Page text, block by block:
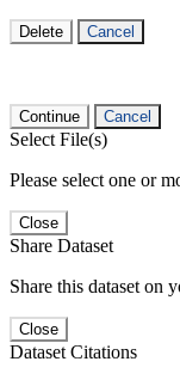
Delete Cancel
Continue Cancel
Select File(s)
Please select one or
Close
Share Dataset
Share this dataset on
Close
Dataset Citations